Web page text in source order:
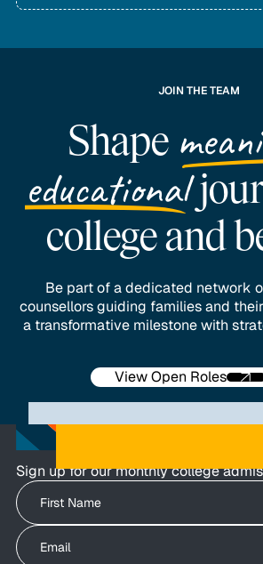
JOIN THE TEAM
Shape
educational
college and
Be part of a dedicated network
counsellors guiding families and
a transformative milestone with
View Open Roles
Sign up for our monthly college
Write your First Name
Write your Email